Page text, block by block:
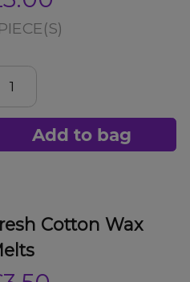
Add to bag
Cotton Wax